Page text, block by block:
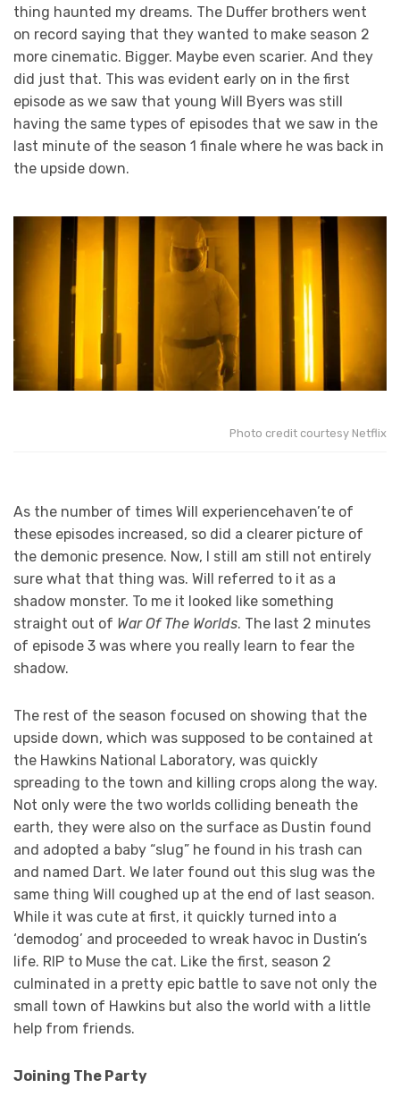
thing haunted my dreams. The Duffer brothers went
on record saying that they wanted to make season 2
more cinematic. Bigger. Maybe even scarier. And they
did just that. This was evident early on in the first
episode as we saw that young Will Byers was still
having the same types of episodes that we saw in the
last minute of the season 1 finale where he was back in
the upside down.
Photo credit courtesy Netflix
As the number of times Will experiencehaven’te of
these episodes increased, so did a clearer picture of
the demonic presence. Now, I still am still not entirely
sure what that thing was. Will referred to it as a
shadow monster. To me it looked like something
straight out of War Of The Worlds. The last 2 minutes
of episode 3 was where you really learn to fear the
shadow.
The rest of the season focused on showing that the
upside down, which was supposed to be contained at
the Hawkins National Laboratory, was quickly
spreading to the town and killing crops along the way.
Not only were the two worlds colliding beneath the
earth, they were also on the surface as Dustin found
and adopted a baby “slug” he found in his trash can
and named Dart. We later found out this slug was the
same thing Will coughed up at the end of last season.
While it was cute at first, it quickly turned into a
‘demodog’ and proceeded to wreak havoc in Dustin’s
life. RIP to Muse the cat. Like the first, season 2
culminated in a pretty epic battle to save not only the
small town of Hawkins but also the world with a little
help from friends.
Joining The Party